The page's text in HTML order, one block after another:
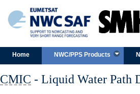
Home NWC/PPS Products
CMIC - Liquid Water Path